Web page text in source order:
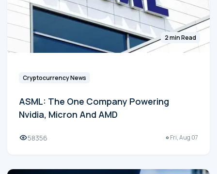
2 min Read
Cryptocurrency News
ASML: The One Company Powering
Nvidia, Micron And AMD
58356 Fri, Aug 07